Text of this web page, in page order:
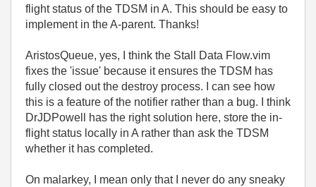
flight status of the TDSM in A. This should be easy to
implement in the A-parent. Thanks!
AristosQueue, yes, I think the Stall Data Flow.vim
fixes the 'issue' because it ensures the TDSM has
fully closed out the destroy process. I can see how
this is a feature of the notifier rather than a bug. I think
DrJDPowell has the right solution here, store the in-
flight status locally in A rather than ask the TDSM
whether it has completed.
On malarkey, I mean only that I never do any sneaky